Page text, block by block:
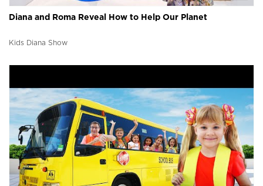
Diana and Roma Reveal How to Help Our Planet
Kids Diana Show